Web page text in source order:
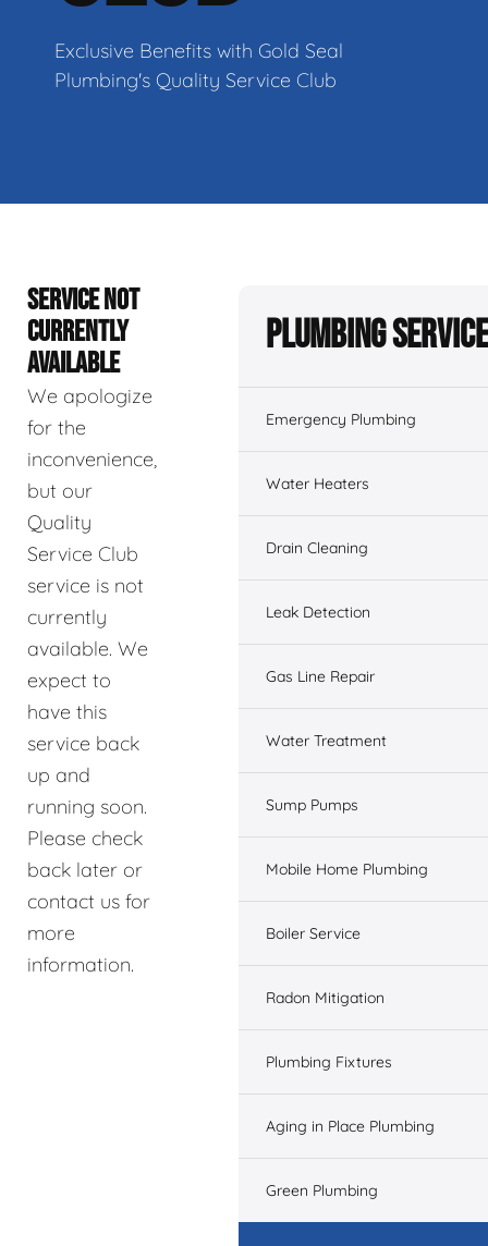
Exclusive Benefits with Gold Seal
Plumbing's Quality Service Club
SERVICE NOT
CURRENTLY
AVAILABLE
We apologize
for the
inconvenience,
but our
Quality
Service Club
service is not
currently
available. We
expect to
have this
service back
up and
running soon.
Please check
back later or
contact us for
more
information.
Plumbing
Emergency Plumbing
Water Heaters
Drain Cleaning
Leak Detection
Gas Line Repair
Water Treatment
Sump Pumps
Mobile Home Plumbing
Boiler Service
Radon Mitigation
Plumbing Fixtures
Aging in Place Plumbing
Green Plumbing